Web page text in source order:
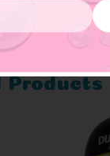
Products